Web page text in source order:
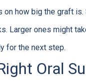
on how big the graft
Larger ones might
for the next step.
Oral